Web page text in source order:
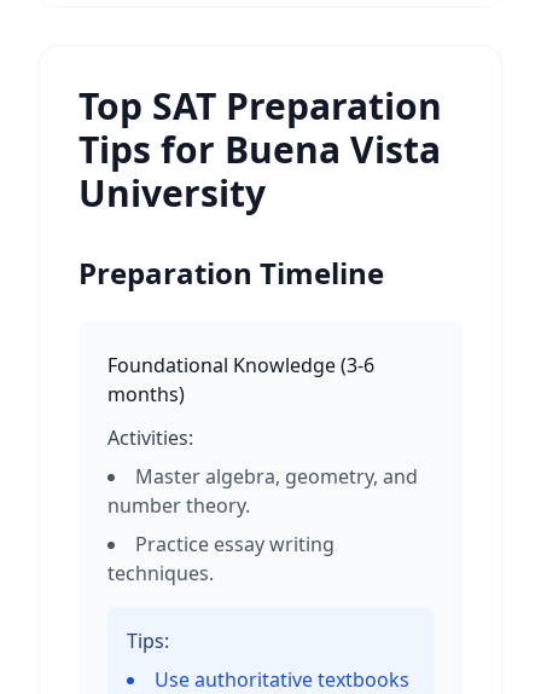
Top SAT Preparation
Tips for Buena Vista
University
Preparation Timeline
Foundational Knowledge(3-6
months)
Activities:
Master algebra, geometry, and
number theory.
Practice essay writing
techniques.
Tips:
Use authoritative textbooks